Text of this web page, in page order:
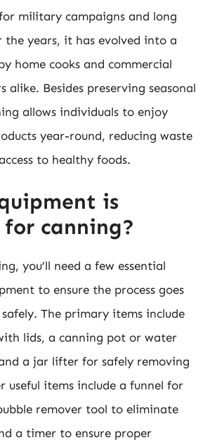
military campaigns and long
the years, it has evolved into a
home cooks and commercial
alike. Besides preserving seasonal
allows individuals to enjoy
year-round, reducing waste
to healthy foods.
is
for canning?
you’ll need a few essential
to ensure the process goes
The primary items include
lids, a canning pot or water
a jar lifter for safely removing
useful items include a funnel for
remover tool to eliminate
a timer to ensure proper